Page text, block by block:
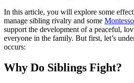
In this article, you will explore some
manage sibling rivalry and some
support the development of a peaceful,
everyone in the family. But first, let’s
occurs:
Why Do Siblings Fight?